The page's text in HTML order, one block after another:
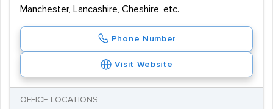
Manchester, Lancashire, Cheshire, etc.
Phone Number
Visit Website
OFFICE LOCATIONS